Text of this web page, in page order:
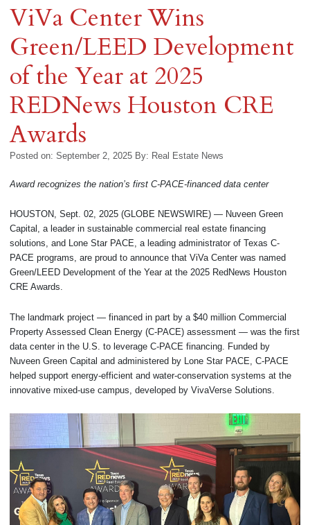
ViVa Center Wins
Green/LEED Development
of the Year at 2025
REDNews Houston CRE
Awards
Posted on: September 2, 2025 By: Real Estate News
Award recognizes the nation’s first C-PACE-financed data center
HOUSTON, Sept. 02, 2025 (GLOBE NEWSWIRE) — Nuveen Green
Capital, a leader in sustainable commercial real estate financing
solutions, and Lone Star PACE, a leading administrator of Texas C-
PACE programs, are proud to announce that ViVa Center was named
Green/LEED Development of the Year at the 2025 RedNews Houston
CRE Awards.
The landmark project — financed in part by a $40 million Commercial
Property Assessed Clean Energy (C-PACE) assessment — was the first
data center in the U.S. to leverage C-PACE financing. Funded by
Nuveen Green Capital and administered by Lone Star PACE, C-PACE
helped support energy-efficient and water-conservation systems at the
innovative mixed-use campus, developed by VivaVerse Solutions.